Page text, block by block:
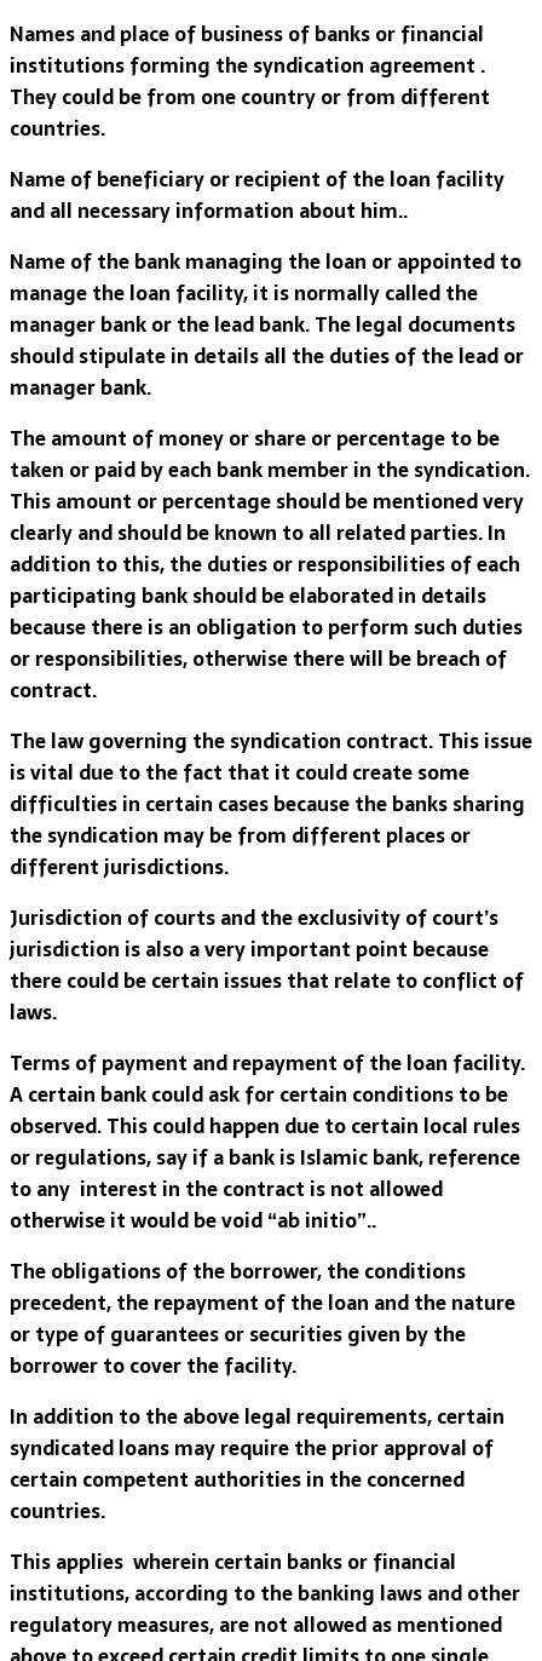
Names and place of business of banks or financial
institutions forming the syndication agreement .
They could be from one country or from different
countries.
Name of beneficiary or recipient of the loan facility
and all necessary information about him..
Name of the bank managing the loan or appointed to
manage the loan facility, it is normally called the
manager bank or the lead bank. The legal documents
should stipulate in details all the duties of the lead or
manager bank.
The amount of money or share or percentage to be
taken or paid by each bank member in the syndication.
This amount or percentage should be mentioned very
clearly and should be known to all related parties. In
addition to this, the duties or responsibilities of each
participating bank should be elaborated in details
because there is an obligation to perform such duties
or responsibilities, otherwise there will be breach of
contract.
The law governing the syndication contract. This issue
is vital due to the fact that it could create some
difficulties in certain cases because the banks sharing
the syndication may be from different places or
different jurisdictions.
Jurisdiction of courts and the exclusivity of court’s
jurisdiction is also a very important point because
there could be certain issues that relate to conflict of
laws.
Terms of payment and repayment of the loan facility.
A certain bank could ask for certain conditions to be
observed. This could happen due to certain local rules
or regulations, say if a bank is Islamic bank, reference
to any interest in the contract is not allowed
otherwise it would be void “ab initio”..
The obligations of the borrower, the conditions
precedent, the repayment of the loan and the nature
or type of guarantees or securities given by the
borrower to cover the facility.
In addition to the above legal requirements, certain
syndicated loans may require the prior approval of
certain competent authorities in the concerned
countries.
This applies wherein certain banks or financial
institutions, according to the banking laws and other
regulatory measures, are not allowed as mentioned